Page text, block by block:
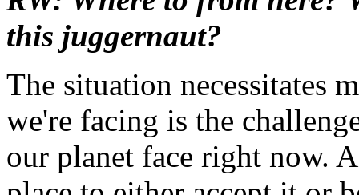
this juggernaut?
The situation necessitates
we're facing is the
our planet face right now.